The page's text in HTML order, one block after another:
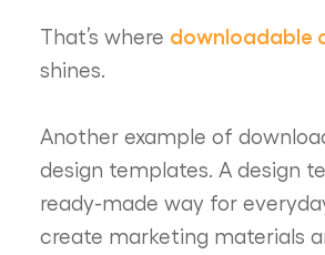
That’s where downloadable
shines.
Another example of
design templates. A design
ready-made way for
create marketing materials